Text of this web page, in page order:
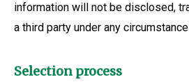
information will not be disclosed,
a third party under any
Selection process